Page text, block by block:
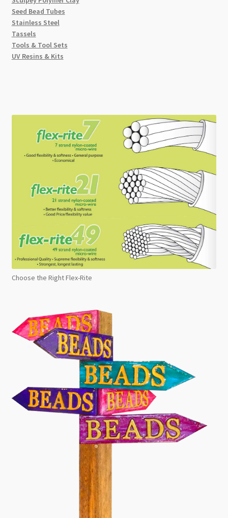
Seed Bead Tubes
Stainless Steel
Tassels
Tools & Tool Sets
UV Resins & Kits
Choose the Right Flex-Rite